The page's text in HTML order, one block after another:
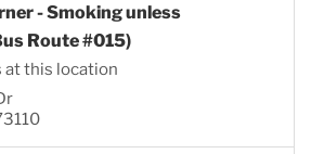
- Smoking unless
Route #015)
this location